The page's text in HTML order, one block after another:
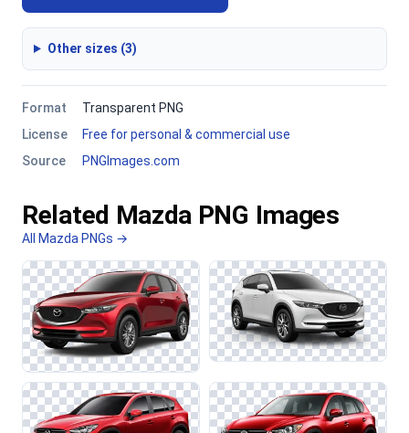
Other sizes (3)
Format
Transparent PNG
License
Free for personal & commercial use
Source
PNGImages.com
Related Mazda PNG Images
All Mazda PNGs →